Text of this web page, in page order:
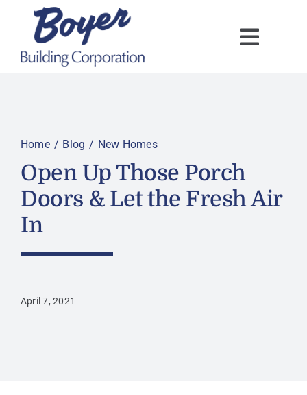
content
Home Blog New Homes
Open Up Those Porch
Doors & Let the Fresh Air
In
April 7, 2021